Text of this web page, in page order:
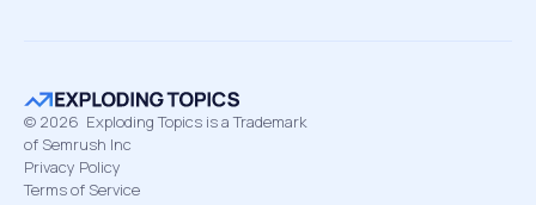
© 2026 Exploding Topics is a Trademark
of Semrush Inc
Privacy Policy
Terms of Service